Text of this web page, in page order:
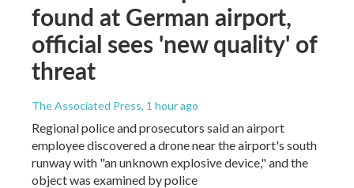
found at German airport,
official sees 'new quality' of
threat
The Associated Press, 1 hour ago
Regional police and prosecutors said an airport
employee discovered a drone near the airport's south
runway with "an unknown explosive device," and the
object was examined by police